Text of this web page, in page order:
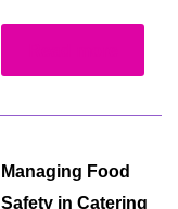
Managing Food
Safety in Catering